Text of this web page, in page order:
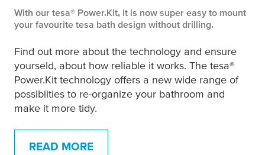
With our tesa® Power.Kit, it is now super easy to mount
your favourite tesa bath design without drilling.
Find out more about the technology and ensure
yourseld, about how reliable it works. The tesa®
Power.Kit technology offers a new wide range of
possiblities to re-organize your bathroom and
make it more tidy.
READ MORE